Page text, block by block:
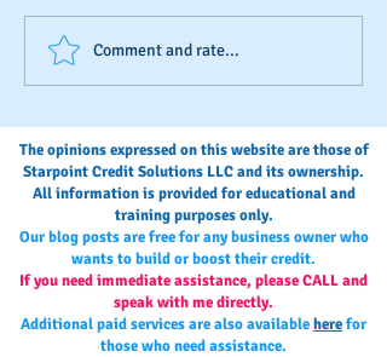
Seasonal Business Credit-
Boosting
Comment and rate...
The opinions expressed on this website are those of
Starpoint Credit Solutions LLC and its ownership.
All information is provided for educational and
training purposes only.
Our blog posts are free for any business owner who
wants to build or boost their credit.
If you need immediate assistance, please CALL and
speak with me directly.
Additional paid services are also availableherefor
those who need assistance.